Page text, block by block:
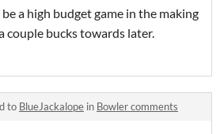
a high budget game in the making
couple bucks towards later.
to BlueJackalope in Bowler comments